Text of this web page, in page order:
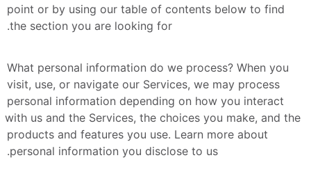
point or by using our table of contents below to find
the section you are looking for.
What personal information do we process? When you
visit, use, or navigate our Services, we may process
personal information depending on how you interact
with us and the Services, the choices you make, and the
products and features you use. Learn more about
personal information you disclose to us.